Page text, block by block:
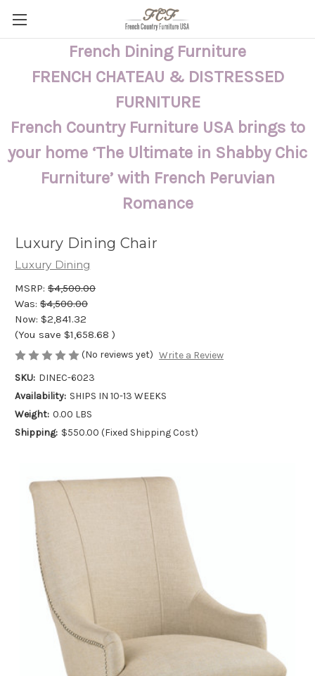
French Dining Furniture
FRENCH CHATEAU & DISTRESSED
FURNITURE
French Country Furniture USA brings to
your home ‘The Ultimate in Shabby Chic
Furniture’ with French Peruvian
Romance
Luxury Dining Chair
Luxury Dining
MSRP: $4,500.00
Was: $4,500.00
Now: $2,841.32
(You save $1,658.68 )
(No reviews yet) Write a Review
SKU: DINEC-6023
Availability: SHIPS IN 10-13 WEEKS
Weight: 0.00 LBS
Shipping: $550.00 (Fixed Shipping Cost)